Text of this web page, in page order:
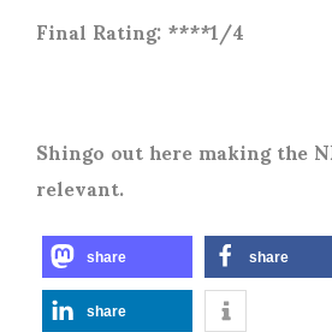
Final Rating: ****1/4
Shingo out here making the
relevant.
share share
share